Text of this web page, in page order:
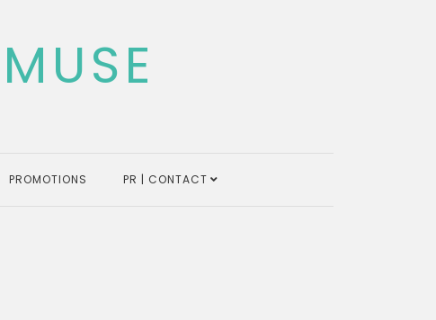
PROMOTIONS PR | CONTACT